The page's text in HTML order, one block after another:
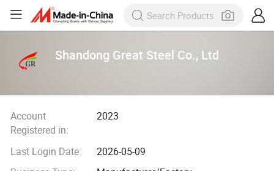
Shandong Great Steel Co., Ltd
Account
Registered in:
2023
Last Login Date:
2026-05-09